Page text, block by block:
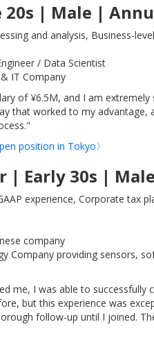
| Male |
and analysis, Business-
/ Data Scientist
IT Company
of ¥6.5M, and I am
that worked to my
position in Tokyo〉
| Early 30s |
experience, Corporate tax
company
Company providing sensors,
me, I was able to
but this experience was
follow-up until I joined.